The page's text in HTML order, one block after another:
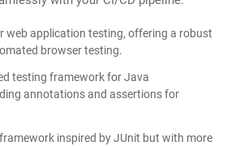
web application testing, offering a robust
browser testing.
testing framework for Java
annotations and assertions for
inspired by JUnit but with more